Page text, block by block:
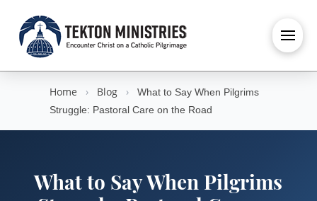
Home › Blog ›
What to Say When Pilgrims
Struggle: Pastoral Care on the Road
What to Say When Pilgrims